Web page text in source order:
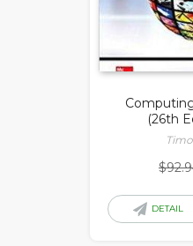
(26th
$
DETAIL